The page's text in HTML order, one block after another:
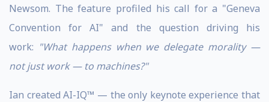
Newsom. The feature profiled his call for a "Geneva
Convention for AI" and the question driving his
work: "What happens when we delegate morality —
not just work — to machines?"
Ian created AI-IQ™ — the only keynote experience that